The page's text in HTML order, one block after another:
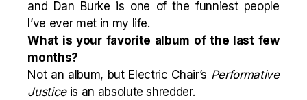
and Dan Burke is one of the funniest people
I’ve ever met in my life.
What is your favorite album of the last few
months?
Not an album, but Electric Chair’s Performative
Justiceis an absolute shredder.